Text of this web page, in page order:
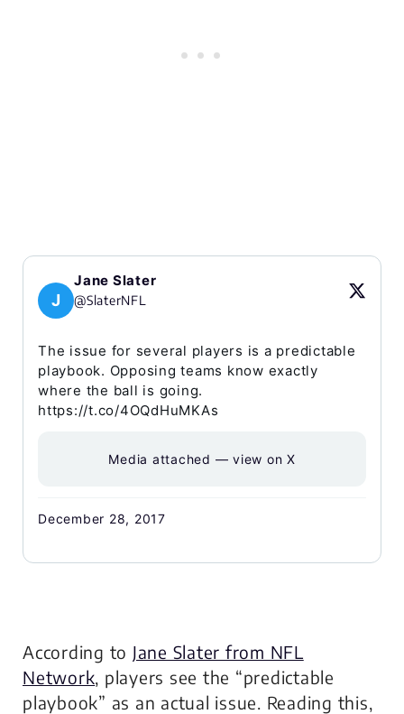
J
Jane Slater
@SlaterNFL
The issue for several players is a predictable
playbook. Opposing teams know exactly
where the ball is going.
https://t.co/4OQdHuMKAs
Media attached — view on X
December 28, 2017
According to Jane Slater from NFL
Network, players see the “predictable
playbook” as an actual issue. Reading this,